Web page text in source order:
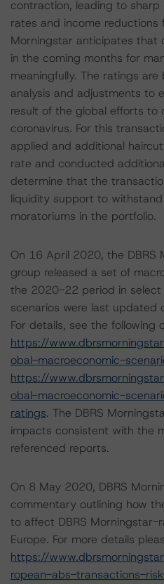
contraction, leading to sharp
rates and income reductions
Morningstar anticipates that
in the coming months for
meaningfully. The ratings
analysis and adjustments to
result of the global efforts to
coronavirus. For this
applied and additional
rate and conducted
determine that the
liquidity support to
moratoriums in the portfolio.
On 16 April 2020, the DBRS
group released a set of
the 2020-22 period in select
scenarios were last
For details, see the following
https://
obal-macroeconomic-
https://
obal-macroeconomic-
ratings. The DBRS
impacts consistent with the
referenced reports.
On 8 May 2020, DBRS
commentary outlining how
to affect DBRS Morningstar-
Europe. For more details
https://
ropean-abs-transactions-